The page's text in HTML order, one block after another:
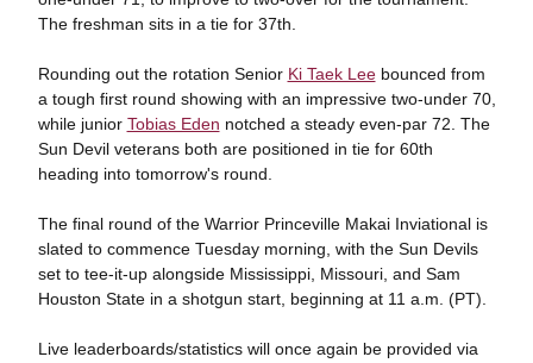
The freshman sits in a tie for 37th.
Rounding out the rotation Senior Ki Taek Leebounced from
a tough first round showing with an impressive two-under 70,
while junior Tobias Eden notched a steady even-par 72. The
Sun Devil veterans both are positioned in tie for 60th
heading into tomorrow's round.
The final round of the Warrior Princeville Makai Inviational is
slated to commence Tuesday morning, with the Sun Devils
set to tee-it-up alongside Mississippi, Missouri, and Sam
Houston State in a shotgun start, beginning at 11 a.m. (PT).
Live leaderboards/statistics will once again be provided via